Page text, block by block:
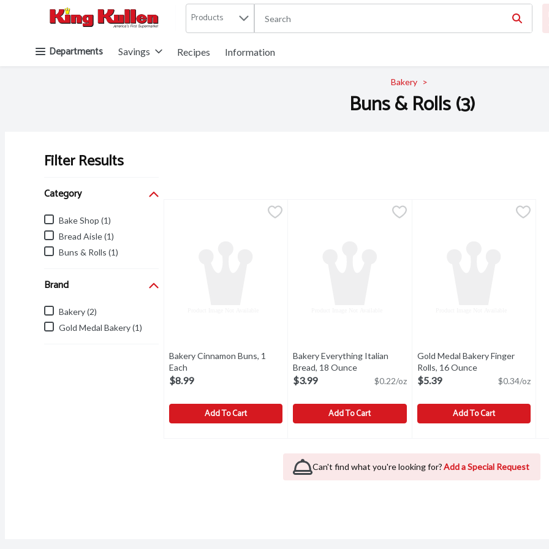
Products
Departments Savings Recipes Information
Bakery
Buns & Rolls (3)
Filter Results
Category
Bake Shop (1)
Bread Aisle (1)
Buns & Rolls (1)
Brand
Bakery (2)
Gold Medal Bakery (1)
Bakery Cinnamon Buns, 1
Each
$8.99
Add To Cart
Bakery Everything Italian
Bread, 18 Ounce Open product description
$3.99 $0.22/oz
Add To Cart
Gold Medal Bakery Finger
Rolls, 16 OunceOpen product
$5.39 $0.34/oz
Add To Cart
Can't find what you're looking for?Add a Special Request